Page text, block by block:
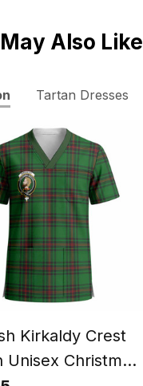
Also Like
Tartan Dresses
Kirkaldy Crest
Unisex Christmas